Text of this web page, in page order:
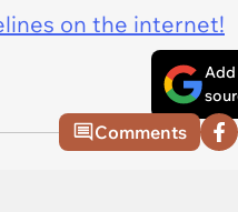
on the internet!
Add
Comments